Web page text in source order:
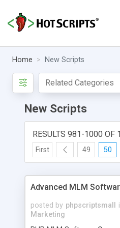
Home New Scripts
New Scripts
RESULTS 981-1000 OF
First 49 50
Advanced MLM
posted by phpscriptsmall
Marketing